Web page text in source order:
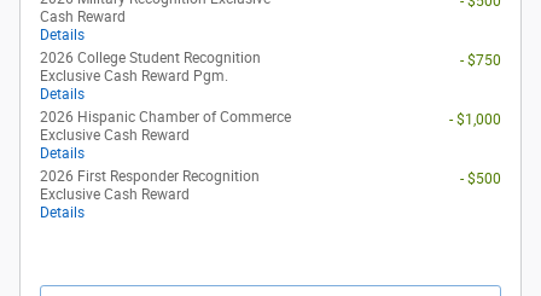
Cash Reward
Details
2026 College Student Recognition
Exclusive Cash Reward Pgm.
Details
- $750
2026 Hispanic Chamber of Commerce
Exclusive Cash Reward
Details
- $1,000
2026 First Responder Recognition
Exclusive Cash Reward
Details
- $500